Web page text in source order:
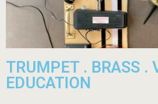
TRUMPET . BRASS .
EDUCATION